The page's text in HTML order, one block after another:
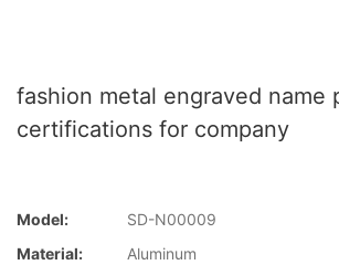
fashion metal engraved name
certifications for company
Model:
SD-N00009
Material:
Aluminum